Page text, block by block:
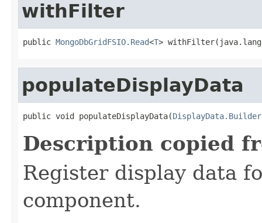
withFilter
public MongoDbGridFSIO.Read<T>
populateDisplayData
public void populateDisplayData(DisplayData.Builder
Description copied
Register display data
component.